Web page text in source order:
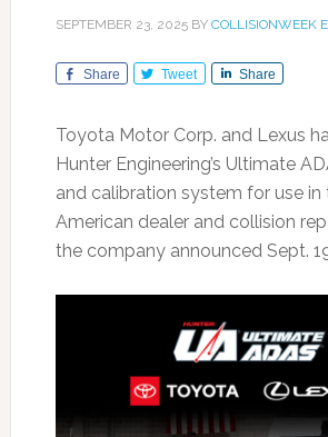
SEPTEMBER 23, 2025BY COLLISIONWEEK
Share Tweet Share
Toyota Motor Corp. and Lexus
Hunter Engineering’s Ultimate
and calibration system for use in
American dealer and collision
the company announced Sept.